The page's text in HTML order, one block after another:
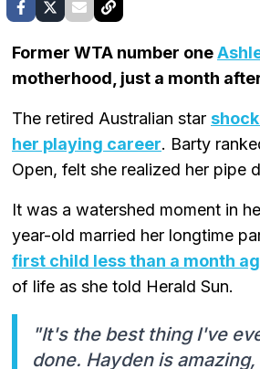
Former WTA number one
motherhood, just a month
The retired Australian star
her playing career. Barty
Open, felt she realized her pipe
It was a watershed moment in
year-old married her longtime
first child less than a month
of life as she told Herald Sun.
"It's the best thing I've
done. Hayden is